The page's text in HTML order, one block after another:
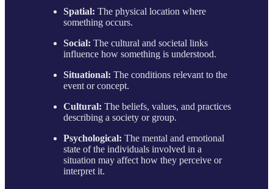
Spatial: The physical location where
something occurs.
Social: The cultural and societal links
influence how something is understood.
Situational: The conditions relevant to the
event or concept.
Cultural: The beliefs, values, and practices
describing a society or group.
Psychological: The mental and emotional
state of the individuals involved in a
situation may affect how they perceive or
interpret it.